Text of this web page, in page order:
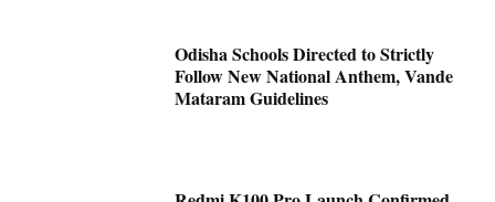
Odisha Schools Directed to Strictly
Follow New National Anthem, Vande
Mataram Guidelines